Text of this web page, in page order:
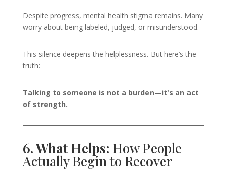
Despite progress, mental health stigma remains. Many
worry about being labeled, judged, or misunderstood.
This silence deepens the helplessness. But here’s the
truth:
Talking to someone is not a burden—it's an act
of strength.
6. What Helps: How People
Actually Begin to Recover